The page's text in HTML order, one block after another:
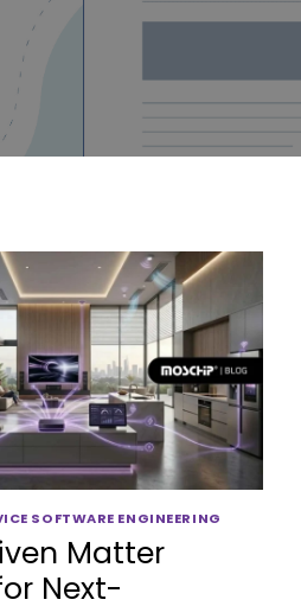
SOFTWARE ENGINEERING
Matter
Next-